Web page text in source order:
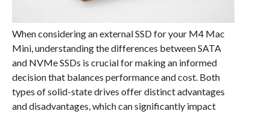
When considering an external SSD for your M4 Mac
Mini, understanding the differences between SATA
and NVMe SSDs is crucial for making an informed
decision that balances performance and cost. Both
types of solid-state drives offer distinct advantages
and disadvantages, which can significantly impact